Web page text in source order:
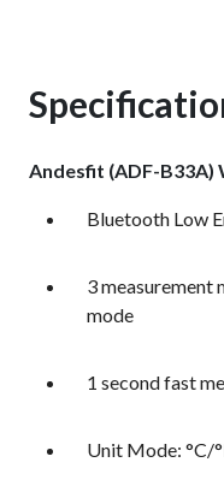
Andesfit (ADF-
Bluetooth Low
3 measurement
mode
1 second fast
Unit Mode: °C/